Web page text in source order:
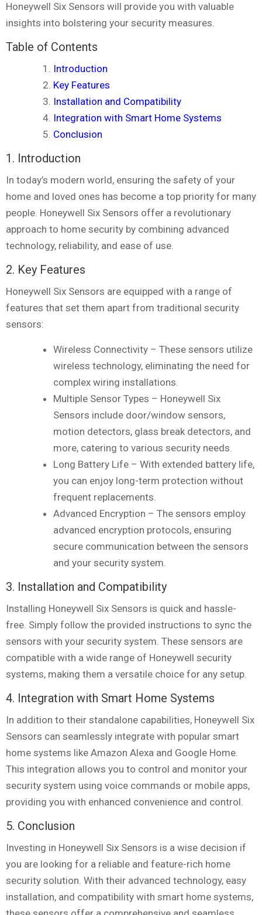
Honeywell Six Sensors will provide you with valuable
insights into bolstering your security measures.
Table of Contents
Introduction
Key Features
Installation and Compatibility
Integration with Smart Home Systems
Conclusion
1. Introduction
In today’s modern world, ensuring the safety of your
home and loved ones has become a top priority for many
people. Honeywell Six Sensors offer a revolutionary
approach to home security by combining advanced
technology, reliability, and ease of use.
2. Key Features
Honeywell Six Sensors are equipped with a range of
features that set them apart from traditional security
sensors:
Wireless Connectivity – These sensors utilize
wireless technology, eliminating the need for
complex wiring installations.
Multiple Sensor Types – Honeywell Six
Sensors include door/window sensors,
motion detectors, glass break detectors, and
more, catering to various security needs.
Long Battery Life – With extended battery life,
you can enjoy long-term protection without
frequent replacements.
Advanced Encryption – The sensors employ
advanced encryption protocols, ensuring
secure communication between the sensors
and your security system.
3. Installation and Compatibility
Installing Honeywell Six Sensors is quick and hassle-
free. Simply follow the provided instructions to sync the
sensors with your security system. These sensors are
compatible with a wide range of Honeywell security
systems, making them a versatile choice for any setup.
4. Integration with Smart Home Systems
In addition to their standalone capabilities, Honeywell Six
Sensors can seamlessly integrate with popular smart
home systems like Amazon Alexa and Google Home.
This integration allows you to control and monitor your
security system using voice commands or mobile apps,
providing you with enhanced convenience and control.
5. Conclusion
Investing in Honeywell Six Sensors is a wise decision if
you are looking for a reliable and feature-rich home
security solution. With their advanced technology, easy
installation, and compatibility with smart home systems,